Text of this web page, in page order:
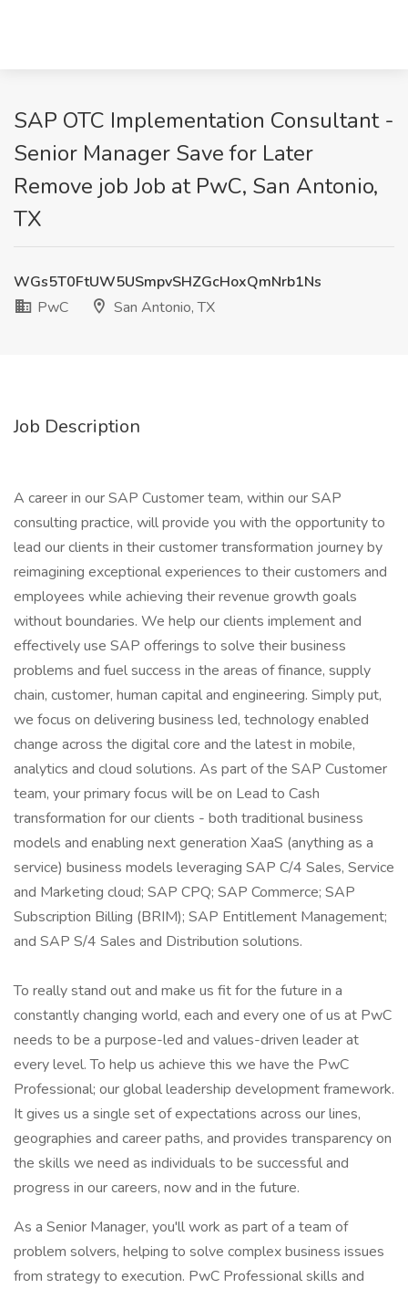
SAP OTC Implementation Consultant -
Senior Manager Save for Later
Remove job Job at PwC, San Antonio,
TX
WGs5T0FtUW5USmpvSHZGcHoxQmNrb1Ns
PwC
San Antonio, TX
Job Description
A career in our SAP Customer team, within our SAP
consulting practice, will provide you with the opportunity to
lead our clients in their customer transformation journey by
reimagining exceptional experiences to their customers and
employees while achieving their revenue growth goals
without boundaries. We help our clients implement and
effectively use SAP offerings to solve their business
problems and fuel success in the areas of finance, supply
chain, customer, human capital and engineering. Simply put,
we focus on delivering business led, technology enabled
change across the digital core and the latest in mobile,
analytics and cloud solutions. As part of the SAP Customer
team, your primary focus will be on Lead to Cash
transformation for our clients - both traditional business
models and enabling next generation XaaS (anything as a
service) business models leveraging SAP C/4 Sales, Service
and Marketing cloud; SAP CPQ; SAP Commerce; SAP
Subscription Billing (BRIM); SAP Entitlement Management;
and SAP S/4 Sales and Distribution solutions.
To really stand out and make us fit for the future in a
constantly changing world, each and every one of us at PwC
needs to be a purpose-led and values-driven leader at
every level. To help us achieve this we have the PwC
Professional; our global leadership development framework.
It gives us a single set of expectations across our lines,
geographies and career paths, and provides transparency on
the skills we need as individuals to be successful and
progress in our careers, now and in the future.
As a Senior Manager, you'll work as part of a team of
problem solvers, helping to solve complex business issues
from strategy to execution. PwC Professional skills and